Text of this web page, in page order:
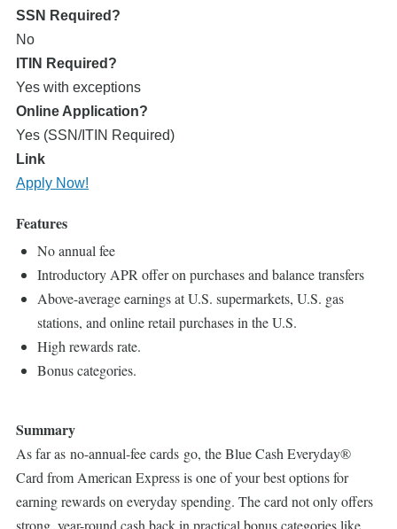
SSN Required?
No
ITIN Required?
Yes with exceptions
Online Application?
Yes (SSN/ITIN Required)
Link
Apply Now!
Features
No annual fee
Introductory APR offer on purchases and balance transfers
Above-average earnings at U.S. supermarkets, U.S. gas
stations, and online retail purchases in the U.S.
High rewards rate.
Bonus categories.
Summary
As far as no-annual-fee cards go, the Blue Cash Everyday®
Card from American Express is one of your best options for
earning rewards on everyday spending. The card not only offers
strong, year-round cash back in practical bonus categories like